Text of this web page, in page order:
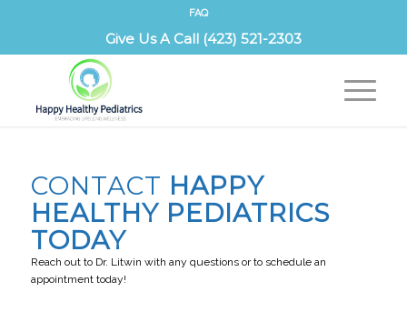
FAQ
Give Us A Call (423) 521-2303
CONTACT HAPPY
HEALTHY PEDIATRICS
TODAY
Reach out to Dr. Litwin with any questions or to schedule an
appointment today!